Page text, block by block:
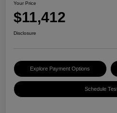
Your Price
$11,412
Disclosure
Explore Payment Options
Schedule